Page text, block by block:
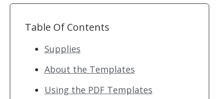
Table Of Contents
Supplies
About the Templates
Using the PDF Templates